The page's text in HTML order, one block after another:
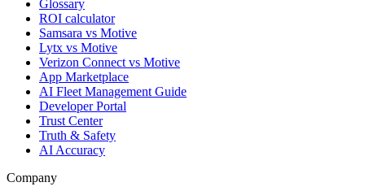
Glossary
ROI calculator
Samsara vs Motive
Lytx vs Motive
Verizon Connect vs Motive
App Marketplace
AI Fleet Management Guide
Developer Portal
Trust Center
Truth & Safety
AI Accuracy
Company